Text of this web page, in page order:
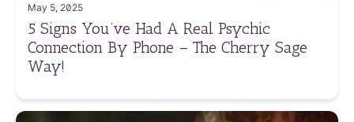
May 5, 2025
5 Signs You’ve Had A Real Psychic
Connection By Phone – The Cherry Sage
Way!